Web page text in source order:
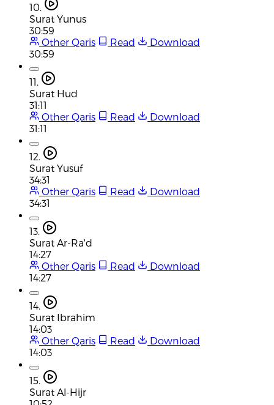
10.
Surat Yunus
30:59
Other Qaris
Read
Download
30:59
11.
Surat Hud
31:11
Other Qaris
Read
Download
31:11
12.
Surat Yusuf
34:31
Other Qaris
Read
Download
34:31
13.
Surat Ar-Ra'd
14:27
Other Qaris
Read
Download
14:27
14.
Surat Ibrahim
14:03
Other Qaris
Read
Download
14:03
15.
Surat Al-Hijr